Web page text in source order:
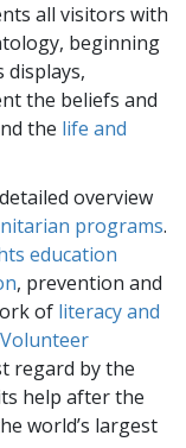
all visitors with
beginning
the beliefs and
the life and
overview
programs.
education
, prevention and
of literacy and
regard by the
help after the
world’s largest